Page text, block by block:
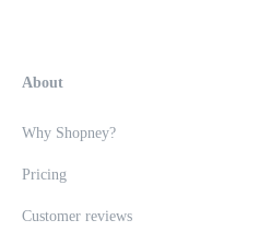
About
Why Shopney?
Pricing
Customer reviews